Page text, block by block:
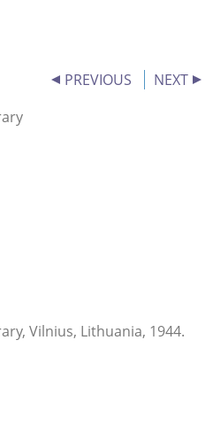
PREVIOUS
NEXT
Vilnius, Lithuania, 1944.